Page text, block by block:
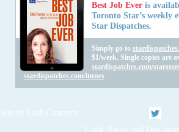
Best Job Everis
Toronto Star’s weekly
Star Dispatches.
Simply go to
$1/week. Single copies are
stardispatches.com/
stardispatches.com/itunes
Site by Lush Concepts
Legal Notice and